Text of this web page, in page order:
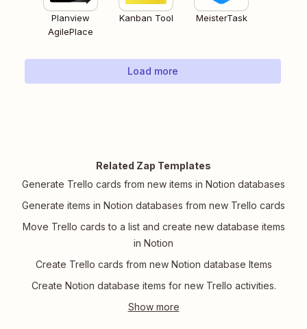
Planview
AgilePlace
Kanban Tool MeisterTask
Load more
Related Zap Templates
Generate Trello cards from new items in Notion databases
Generate items in Notion databases from new Trello cards
Move Trello cards to a list and create new database items
in Notion
Create Trello cards from new Notion database Items
Create Notion database items for new Trello activities.